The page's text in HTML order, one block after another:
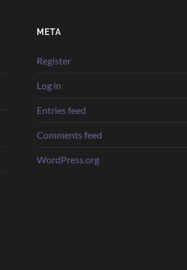
META
Register
Log in
Entries feed
Comments feed
WordPress.org